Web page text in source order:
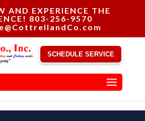
AND EXPERIENCE THE
803-256-9570
SCHEDULE SERVICE